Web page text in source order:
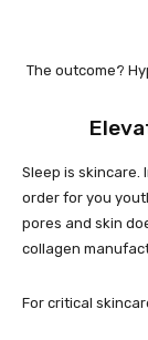
The outcome?
Sleep is skincare.
order for you
pores and skin
collagen
For critical